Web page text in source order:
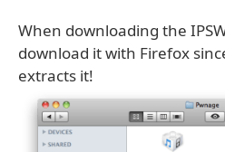
When downloading the
download it with Firefox
extracts it!